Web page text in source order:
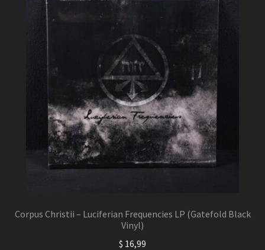
Corpus Christii – Luciferian Frequencies LP (Gatefold Black
Vinyl)
$ 16,99